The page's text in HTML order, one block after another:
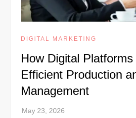
DIGITAL MARKETING
How Digital
Efficient Production
Management